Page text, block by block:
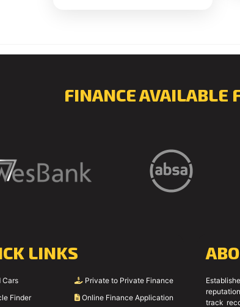
FINANCE AVAILABLE
LINKS
Cars
Finder
Private to Private Finance
Online Finance Application
track